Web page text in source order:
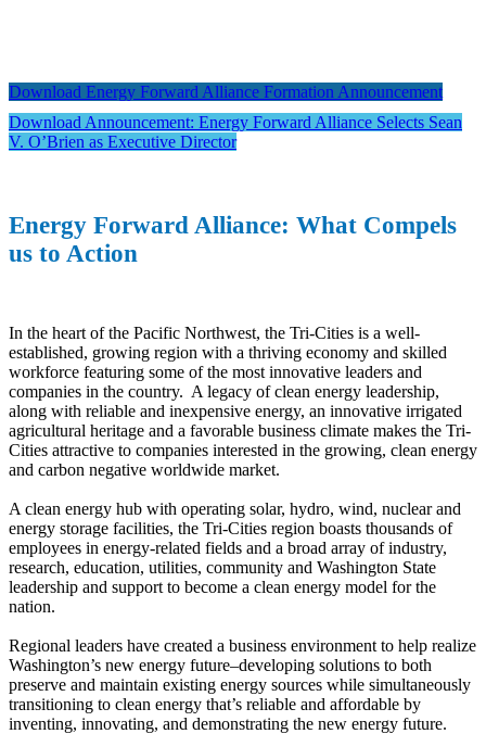
Download Energy Forward Alliance Formation Announcement
Download Announcement: Energy Forward Alliance Selects Sean
V. O’Brien as Executive Director
Energy Forward Alliance: What Compels
us to Action
In the heart of the Pacific Northwest, the Tri-Cities is a well-
established, growing region with a thriving economy and skilled
workforce featuring some of the most innovative leaders and
companies in the country. A legacy of clean energy leadership,
along with reliable and inexpensive energy, an innovative irrigated
agricultural heritage and a favorable business climate makes the Tri-
Cities attractive to companies interested in the growing, clean energy
and carbon negative worldwide market.
A clean energy hub with operating solar, hydro, wind, nuclear and
energy storage facilities, the Tri-Cities region boasts thousands of
employees in energy-related fields and a broad array of industry,
research, education, utilities, community and Washington State
leadership and support to become a clean energy model for the
nation.
Regional leaders have created a business environment to help realize
Washington’s new energy future–developing solutions to both
preserve and maintain existing energy sources while simultaneously
transitioning to clean energy that’s reliable and affordable by
inventing, innovating, and demonstrating the new energy future.